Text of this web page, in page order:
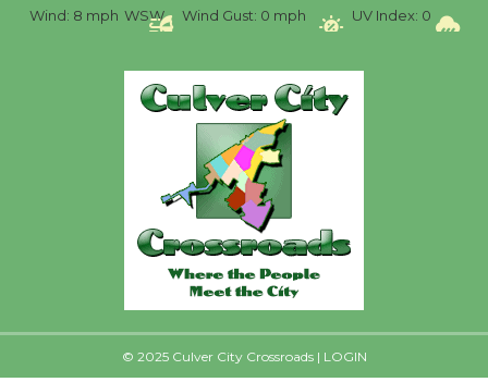
Wind: 8 mph WSW Wind Gust: 0 mph UV Index: 0
© 2025 Culver City Crossroads | LOGIN